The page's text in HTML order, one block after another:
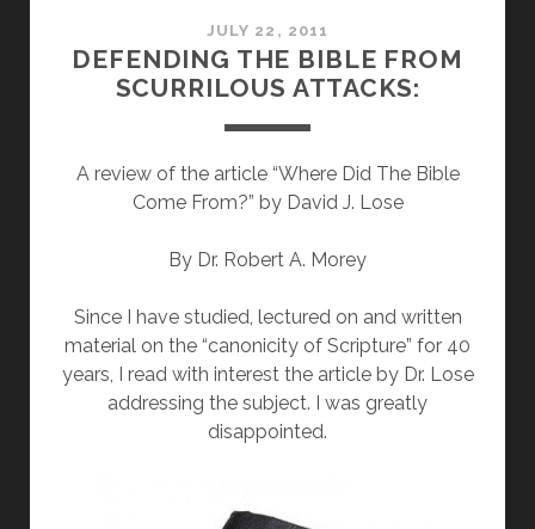
BUT
A
OF
PREY”
b
o
o
d
o
n
JULY 22, 2011
DEFENDING THE BIBLE FROM
SCURRILOUS ATTACKS:
A review of the article “Where Did The Bible
Come From?” by David J. Lose
By Dr. Robert A. Morey
Since I have studied, lectured on and written
material on the “canonicity of Scripture” for 40
years, I read with interest the article by Dr. Lose
addressing the subject. I was greatly
disappointed.